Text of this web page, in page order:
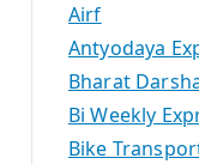
Airf
Antyodaya
Bharat
Bi Weekly
Bike